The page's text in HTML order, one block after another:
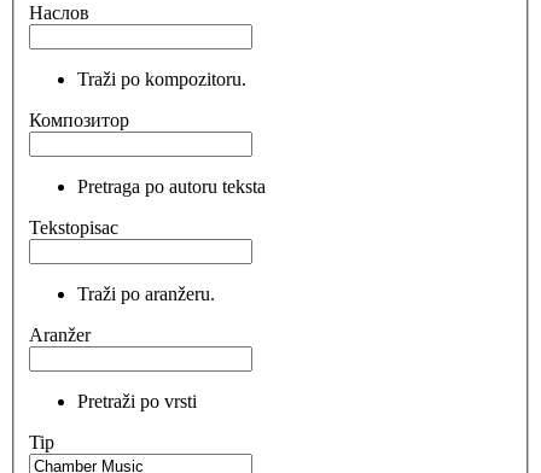
Наслов
Traži po kompozitoru.
Композитор
Pretraga po autoru teksta
Tekstopisac
Traži po aranžeru.
Aranžer
Pretraži po vrsti
Tip